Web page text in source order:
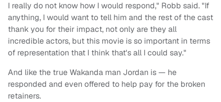
I really do not know how I would respond," Robb said. "If
anything, I would want to tell him and the rest of the cast
thank you for their impact, not only are they all
incredible actors, but this movie is so important in terms
of representation that I think that's all I could say."
And like the true Wakanda man Jordan is — he
responded and even offered to help pay for the broken
retainers.